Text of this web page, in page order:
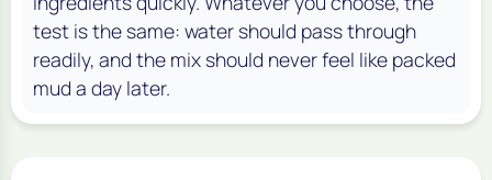
test is the same: water should pass through
readily, and the mix should never feel like packed
mud a day later.